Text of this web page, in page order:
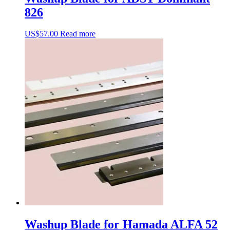
826
US$57.00 Read more
Washup Blade for Hamada ALFA 52